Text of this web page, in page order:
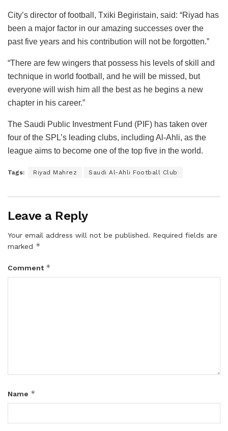
City’s director of football, Txiki Begiristain, said: “Riyad has
been a major factor in our amazing successes over the
past five years and his contribution will not be forgotten.”
“There are few wingers that possess his levels of skill and
technique in world football, and he will be missed, but
everyone will wish him all the best as he begins a new
chapter in his career.”
The Saudi Public Investment Fund (PIF) has taken over
four of the SPL’s leading clubs, including Al-Ahli, as the
league aims to become one of the top five in the world.
Tags: Riyad Mahrez Saudi Al-Ahli Football Club
Leave a Reply
Your email address will not be published. Required fields are
marked *
Comment *
Name *